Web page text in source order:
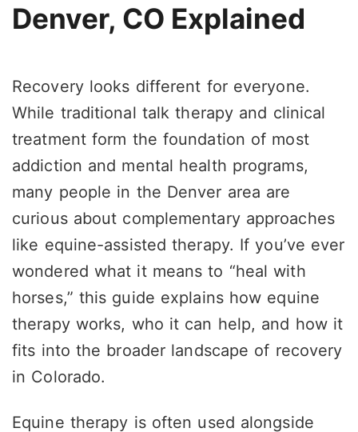
Denver, CO Explained
Recovery looks different for everyone.
While traditional talk therapy and clinical
treatment form the foundation of most
addiction and mental health programs,
many people in the Denver area are
curious about complementary approaches
like equine-assisted therapy. If you’ve ever
wondered what it means to “heal with
horses,” this guide explains how equine
therapy works, who it can help, and how it
fits into the broader landscape of recovery
in Colorado.
Equine therapy is often used alongside